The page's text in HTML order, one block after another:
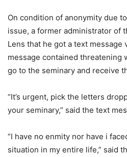
On condition of anonymity due
issue, a former administrator of
Lens that he got a text message
message contained threatening
go to the seminary and receive
“It’s urgent, pick the letters
your seminary,” said the text
“I have no enmity nor have i
situation in my entire life,” said